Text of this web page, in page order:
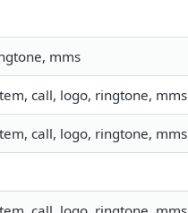
mms
call, logo, ringtone, mms
call, logo, ringtone, mms